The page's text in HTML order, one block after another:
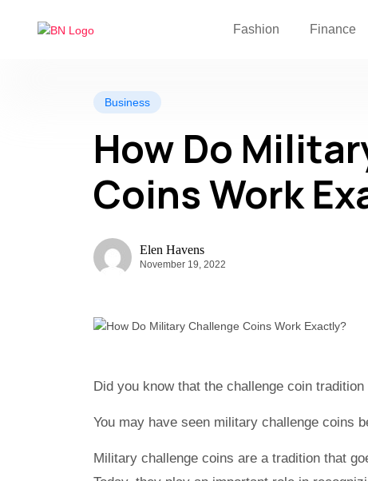
Fashion Finance
Business
How Do
Coins Work
Elen Havens
November 19, 2022
Did you know that the challenge coin
You may have seen military challenge coins
Military challenge coins are a tradition that